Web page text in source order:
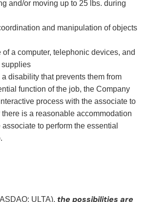
and/or moving up to 25 lbs. during
and manipulation of objects
of a computer, telephonic devices, and
supplies
a disability that prevents them from
function of the job, the Company
process with the associate to
is a reasonable accommodation
to perform the essential
ULTA), the possibilities are